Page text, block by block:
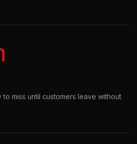
miss until customers leave without